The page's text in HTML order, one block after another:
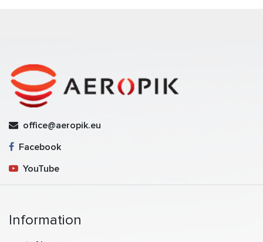
office@aeropik.eu
Facebook
YouTube
Information